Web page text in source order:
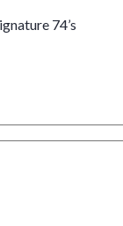
74’s